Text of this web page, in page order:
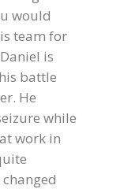
would
team for
is
battle
He
while
work in